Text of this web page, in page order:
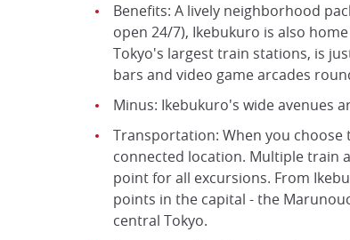
Benefits: A lively neighborhood
open 24/7), Ikebukuro is also
Tokyo's largest train stations, is
bars and video game arcades
Minus: Ikebukuro's wide avenues
Transportation: When you
connected location. Multiple train
point for all excursions. From
points in the capital - the
central Tokyo.